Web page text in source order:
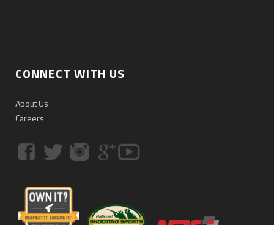
CONNECT WITH US
About Us
Careers